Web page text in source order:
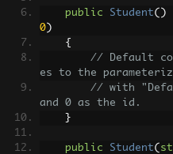
public Student()
0 )
{
// Default
es to the
// with
and 0 as the id.
}
public Student(